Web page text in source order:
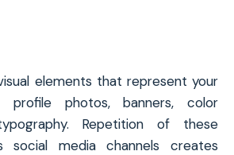
elements that represent your
profile photos, banners, color
Repetition of these
social media channels creates